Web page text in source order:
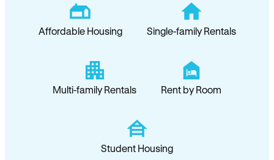
Affordable Housing Single-family Rentals
Multi-family Rentals Rent by Room
Student Housing